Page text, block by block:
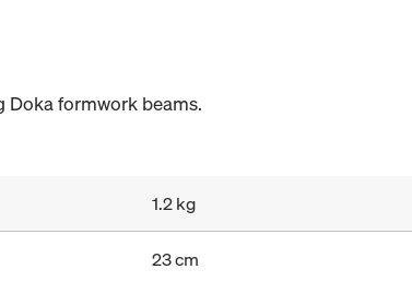
formwork beams.
1.2 kg
23 cm